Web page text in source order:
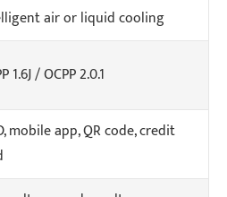
air or liquid cooling
1.6J / OCPP 2.0.1
mobile app, QR code, credit